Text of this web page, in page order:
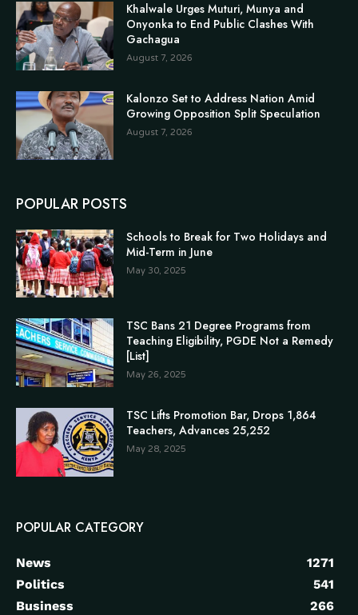
Khalwale Urges Muturi, Munya and
Onyonka to End Public Clashes With
Gachagua
August 7, 2026
Kalonzo Set to Address Nation Amid
Growing Opposition Split Speculation
August 7, 2026
POPULAR POSTS
Schools to Break for Two Holidays and
Mid-Term in June
May 30, 2025
TSC Bans 21 Degree Programs from
Teaching Eligibility, PGDE Not a Remedy
[List]
May 26, 2025
TSC Lifts Promotion Bar, Drops 1,864
Teachers, Advances 25,252
May 28, 2025
POPULAR CATEGORY
News
1271
Politics
541
Business
266